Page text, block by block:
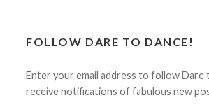
FOLLOW DARE TO DANCE!
Enter your email address to follow Dare
receive notifications of fabulous new